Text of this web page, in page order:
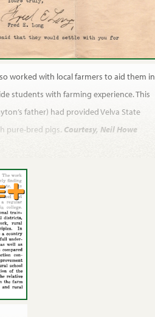
worked with local farmers to aid them in
students with farming experience. This
father) had provided Velva State
pure-bred pigs. Courtesy, Neil Howe